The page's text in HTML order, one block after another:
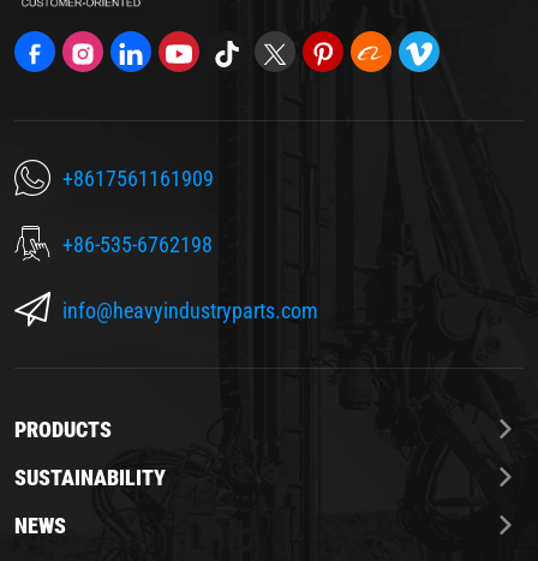
+8617561161909
+86-535-6762198
info@heavyindustryparts.com
PRODUCTS
SUSTAINABILITY
NEWS